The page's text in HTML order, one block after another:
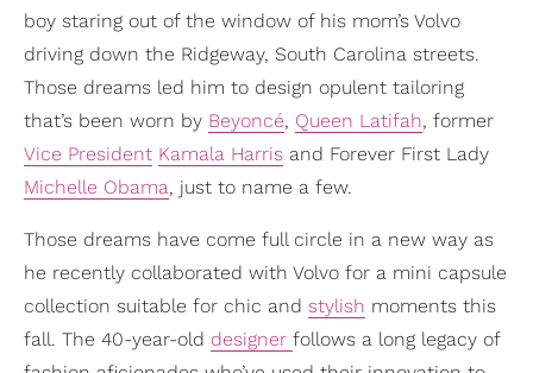
boy staring out of the window of his mom’s Volvo
driving down the Ridgeway, South Carolina streets.
Those dreams led him to design opulent tailoring
that’s been worn by Beyoncé, Queen Latifah, former
Vice President Kamala Harris and Forever First Lady
Michelle Obama, just to name a few.
Those dreams have come full circle in a new way as
he recently collaborated with Volvo for a mini capsule
collection suitable for chic and stylish moments this
fall. The 40-year-old designer follows a long legacy of